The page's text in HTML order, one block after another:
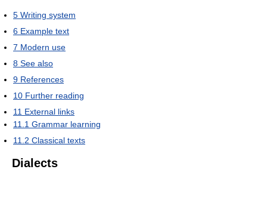
5 Writing system
6 Example text
7 Modern use
8 See also
9 References
10 Further reading
11 External links
11.1 Grammar learning
11.2 Classical texts
Dialects